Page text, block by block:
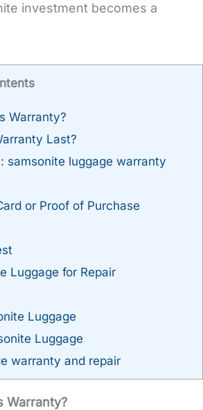
investment becomes a
Warranty?
Last?
samsonite luggage warranty
or Proof of Purchase
Luggage for Repair
Luggage
Luggage
warranty and repair
Warranty?